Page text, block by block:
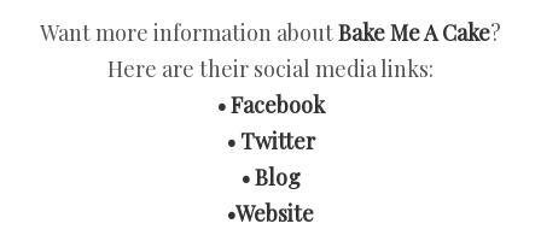
Want more information aboutBake Me A Cake?
Here are their social media links:
• Facebook
• Twitter
• Blog
•Website